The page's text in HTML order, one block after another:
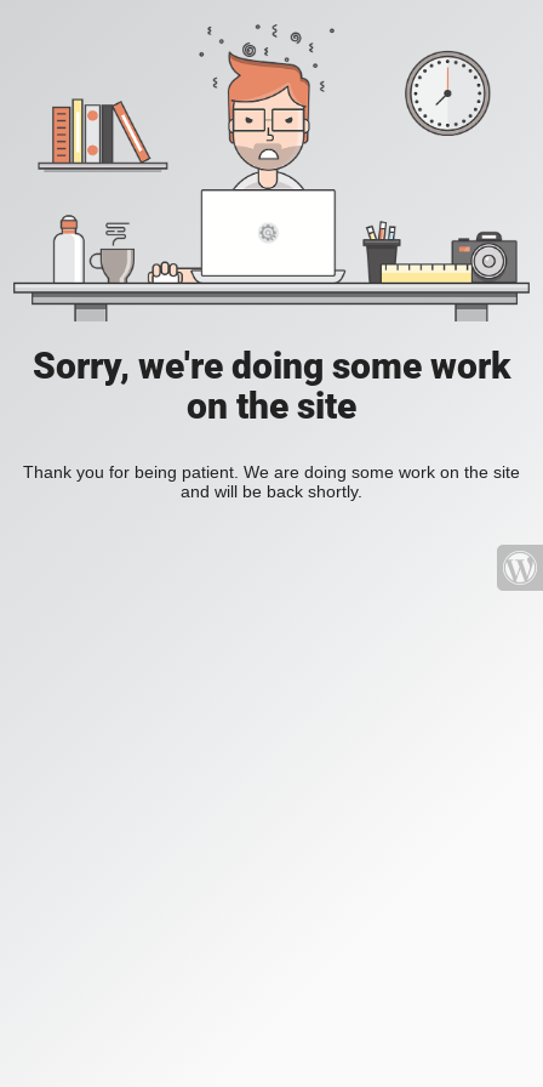
Sorry, we're doing some work
on the site
Thank you for being patient. We are doing some work on the site
and will be back shortly.